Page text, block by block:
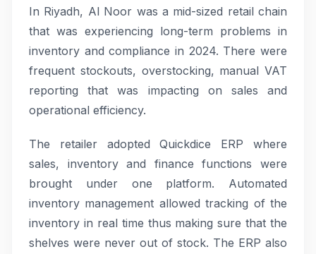
In Riyadh, Al Noor was a mid-sized retail chain
that was experiencing long-term problems in
inventory and compliance in 2024. There were
frequent stockouts, overstocking, manual VAT
reporting that was impacting on sales and
operational efficiency.
The retailer adopted Quickdice ERP where
sales, inventory and finance functions were
brought under one platform. Automated
inventory management allowed tracking of the
inventory in real time thus making sure that the
shelves were never out of stock. The ERP also